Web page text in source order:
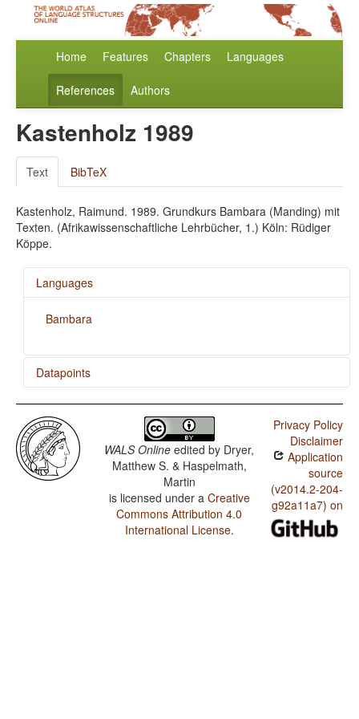
Home Features Chapters Languages
References Authors
Kastenholz 1989
Text BibTeX
Kastenholz, Raimund. 1989. Grundkurs Bambara (Manding) mit
Texten. (Afrikawissenschaftliche Lehrbücher, 1.) Köln: Rüdiger
Köppe.
Languages
Bambara
Datapoints
Bambara / Ordinal Numerals
Bambara / Comitatives and Instrumentals
Bambara / Inclusive/Exclusive Distinction in Verbal
Inflection
Bambara / Inclusive/Exclusive Distinction in
Independent Pronouns
WALS Online edited by Dryer,
Matthew S. & Haspelmath,
Martin
is licensed under a Creative
Commons Attribution 4.0
International License.
Privacy Policy
Disclaimer
Application
source
(v2014.2-204-
g92a11a7) on